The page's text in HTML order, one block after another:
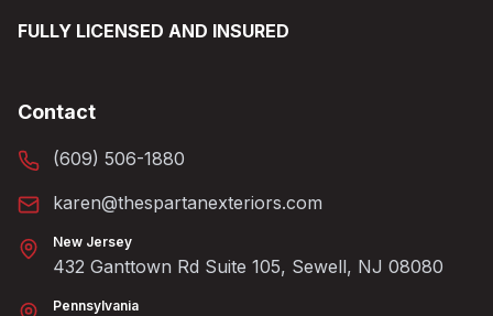
FULLY LICENSED AND INSURED
Contact
(609) 506-1880
karen@thespartanexteriors.com
New Jersey
432 Ganttown Rd Suite 105, Sewell, NJ 08080
Pennsylvania